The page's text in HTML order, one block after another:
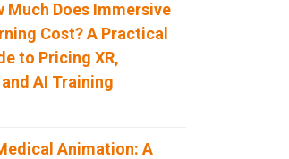
Much Does Immersive
Cost? A Practical
to Pricing XR,
AI Training
Animation: A